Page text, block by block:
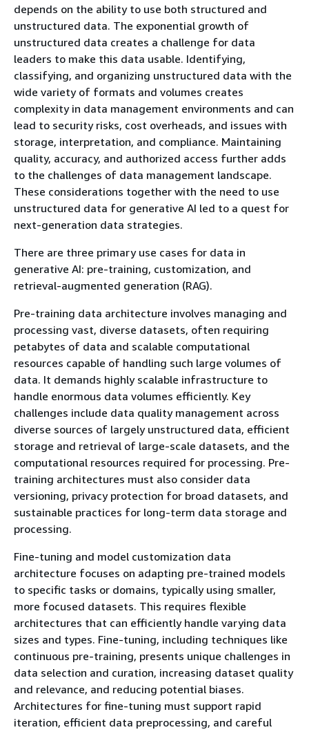
depends on the ability to use both structured and
unstructured data. The exponential growth of
unstructured data creates a challenge for data
leaders to make this data usable. Identifying,
classifying, and organizing unstructured data with the
wide variety of formats and volumes creates
complexity in data management environments and can
lead to security risks, cost overheads, and issues with
storage, interpretation, and compliance. Maintaining
quality, accuracy, and authorized access further adds
to the challenges of data management landscape.
These considerations together with the need to use
unstructured data for generative AI led to a quest for
next-generation data strategies.
There are three primary use cases for data in
generative AI: pre-training, customization, and
retrieval-augmented generation (RAG).
Pre-training data architecture involves managing and
processing vast, diverse datasets, often requiring
petabytes of data and scalable computational
resources capable of handling such large volumes of
data. It demands highly scalable infrastructure to
handle enormous data volumes efficiently. Key
challenges include data quality management across
diverse sources of largely unstructured data, efficient
storage and retrieval of large-scale datasets, and the
computational resources required for processing. Pre-
training architectures must also consider data
versioning, privacy protection for broad datasets, and
sustainable practices for long-term data storage and
processing.
Fine-tuning and model customization data
architecture focuses on adapting pre-trained models
to specific tasks or domains, typically using smaller,
more focused datasets. This requires flexible
architectures that can efficiently handle varying data
sizes and types. Fine-tuning, including techniques like
continuous pre-training, presents unique challenges in
data selection and curation, increasing dataset quality
and relevance, and reducing potential biases.
Architectures for fine-tuning must support rapid
iteration, efficient data preprocessing, and careful